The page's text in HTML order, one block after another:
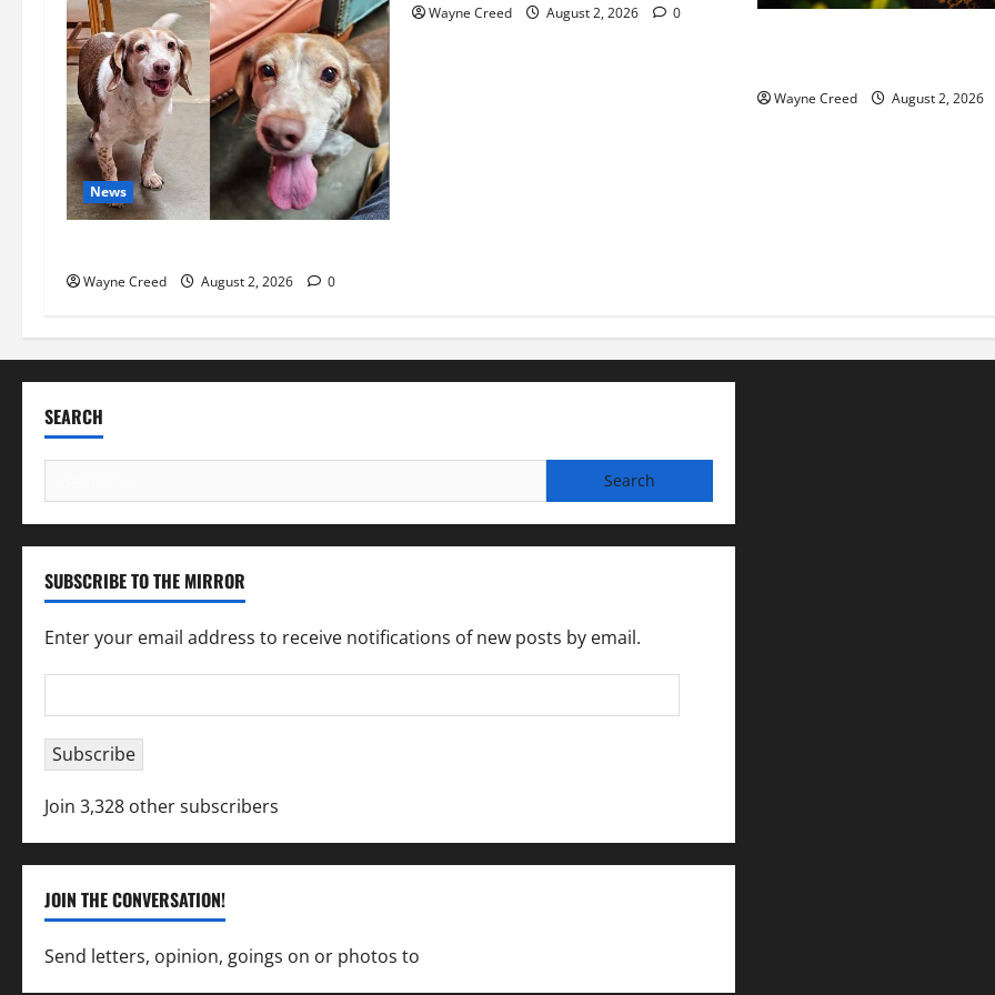
News
Wayne Creed August 2, 2026 0
Wayne Creed August 2, 2026 0
Wayne Creed August 2, 2026
SEARCH
for:
SUBSCRIBE TO THE MIRROR
Enter your email address to receive notifications of new posts by email.
Address
Subscribe
Join 3,328 other subscribers
JOIN THE CONVERSATION!
Send letters, opinion, goings on or photos to